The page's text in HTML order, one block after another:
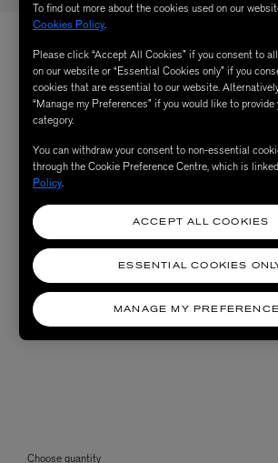
Choose quantity
To find out more about the cookies used on our
Cookies Policy.
Please click “Accept All Cookies” if you consent to
on our website or “Essential Cookies only” if you
cookies that are essential to our website.
“Manage my Preferences” if you would like to
category.
You can withdraw your consent to non-essential
through the Cookie Preference Centre, which is
Policy.
MANAGE MY
ESSENTIAL COOKIES
ACCEPT ALL COOKIES